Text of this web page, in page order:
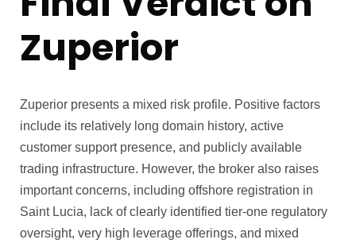
Zuperior
Zuperior presents a mixed risk profile. Positive factors
include its relatively long domain history, active
customer support presence, and publicly available
trading infrastructure. However, the broker also raises
important concerns, including offshore registration in
Saint Lucia, lack of clearly identified tier-one regulatory
oversight, very high leverage offerings, and mixed